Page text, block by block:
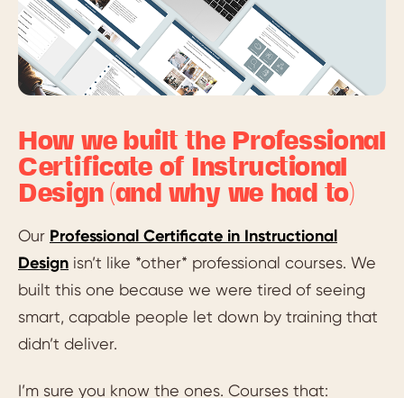
How we built the Professional
Certificate of Instructional
Design (and why we had to)
Our Professional Certificate in Instructional
Design isn’t like *other* professional courses. We
built this one because we were tired of seeing
smart, capable people let down by training that
didn’t deliver.
I’m sure you know the ones. Courses that: